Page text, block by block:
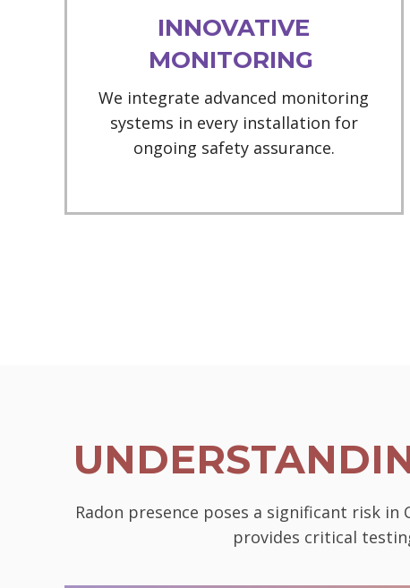
INNOVATIVE
MONITORING
We integrate advanced monitoring
systems in every installation for
ongoing safety assurance.
Radon presence poses a significant risk
provides critical